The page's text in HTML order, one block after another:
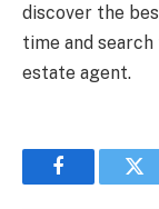
discover the
time and
estate agent.
Facebook